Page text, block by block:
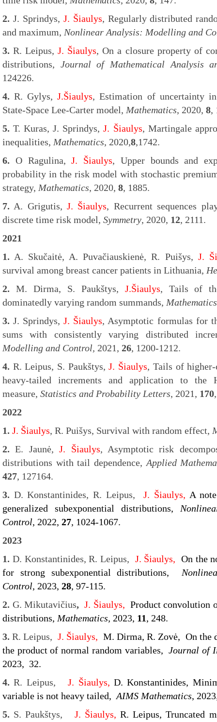
2. J. Sprindys, J. Šiaulys, Regularly distributed
and maximum, Nonlinear Analysis: Modelling and
3. R. Leipus,J. Šiaulys, On a closure property of
distributions, Journal of Mathematical Analysis
124226.
4. R. Gylys,J.Šiaulys, Estimation of uncertainty
State-Space Lee-Carter model, Mathematics, 2020, 8,
5. T. Kuras, J. Sprindys,J. Šiaulys, Martingale
inequalities, Mathematics, 2020,8,1742.
6. O Ragulina,J. Šiaulys, Upper bounds and
probability in the risk model with stochastic
strategy, Mathematics, 2020, 8, 1885.
7. A. Grigutis,J. Šiaulys, Recurrent sequences
discrete time risk model, Symmetry, 2020, 12, 2111.
2021
1. A. Skučaitė, A. Puvačiauskienė, R. Puišys, J.
survival among breast cancer patients in Lithuania,
2. M. Dirma, S. Paukštys, J.Šiaulys, Tails of
dominatedly varying random summands, Mathematics
3. J. Sprindys,J. Šiaulys, Asymptotic formulas for
sums with consistently varying distributed
Modelling and Control, 2021, 26, 1200-1212.
4. R. Leipus, S. Paukštys,J. Šiaulys, Tails of
heavy-tailed increments and application to the
measure, Statistics and Probability Letters, 2021, 170
2022
1. J. Šiaulys, R. Puišys, Survival with random effect,
2. E. Jaunė,J. Šiaulys, Asymptotic risk
distributions with tail dependence, Applied
427, 127164.
3. D. Konstantinides, R. Leipus,J. Šiaulys, A
generalized subexponential distributions,
Control, 2022, 27, 1024-1067.
2023
1. D. Konstantinides, R. Leipus, J. Šiaulys, On the
for strong subexponential distributions,
Control, 2023, 28, 97-115.
2. G. Mikutavičius, J. Šiaulys, Product convolution
distributions, Mathematics, 2023, 11, 248.
3.R. Leipus, J. Šiaulys, M. Dirma, R. Zovė, On the
the product of normal random variables, Journal of
2023, 32.
4.R. Leipus,J. Šiaulys, D. Konstantinides,
variable is not heavy tailed, AIMS Mathematics,
5. S. Paukštys, J. Šiaulys,R. Leipus, Truncated